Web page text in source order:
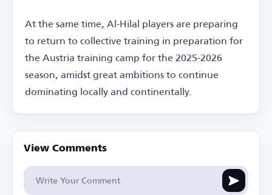
At the same time, Al-Hilal players are preparing
to return to collective training in preparation for
the Austria training camp for the 2025-2026
season, amidst great ambitions to continue
dominating locally and continentally.
View Comments